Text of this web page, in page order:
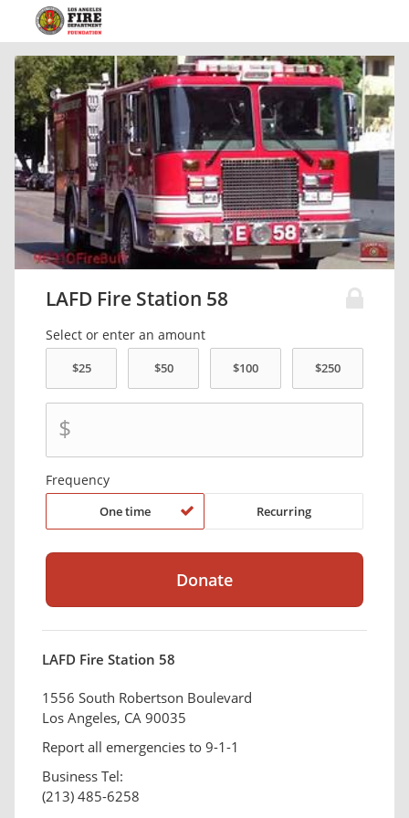
LAFD Fire Station 58
Select or enter an amount
$
Frequency
One time Recurring
LAFD Fire Station 58
1556 South Robertson Boulevard
Los Angeles, CA 90035
Report all emergencies to 9-1-1
Business Tel:
(213) 485-6258